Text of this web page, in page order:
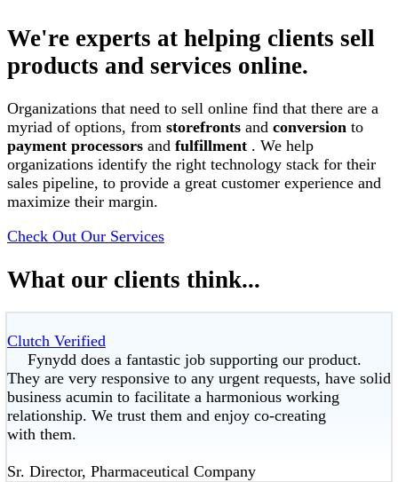
We're experts at helping clients sell
products and services online.
Organizations that need to sell online find that there are a
myriad of options, from storefronts and conversion to
payment processors and fulfillment . We help
organizations identify the right technology stack for their
sales pipeline, to provide a great customer experience and
maximize their margin.
Check Out Our Services
What our clients think...
Clutch Verified
Fynydd does a fantastic job supporting our product.
They are very responsive to any urgent requests, have solid
business acumin to facilitate a harmonious working
relationship. We trust them and enjoy co-creating
with them.
Sr. Director, Pharmaceutical Company